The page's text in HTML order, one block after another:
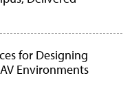
for Designing
Environments